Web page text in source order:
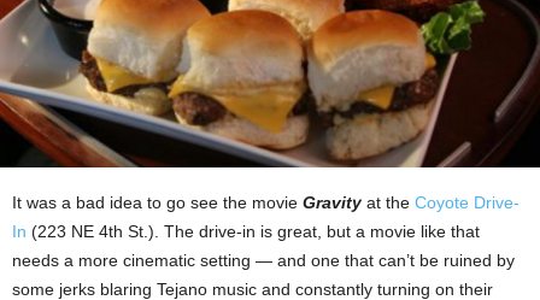
It was a bad idea to go see the movie Gravity at the Coyote Drive-
In (223 NE 4th St.). The drive-in is great, but a movie like that
needs a more cinematic setting — and one that can’t be ruined by
some jerks blaring Tejano music and constantly turning on their